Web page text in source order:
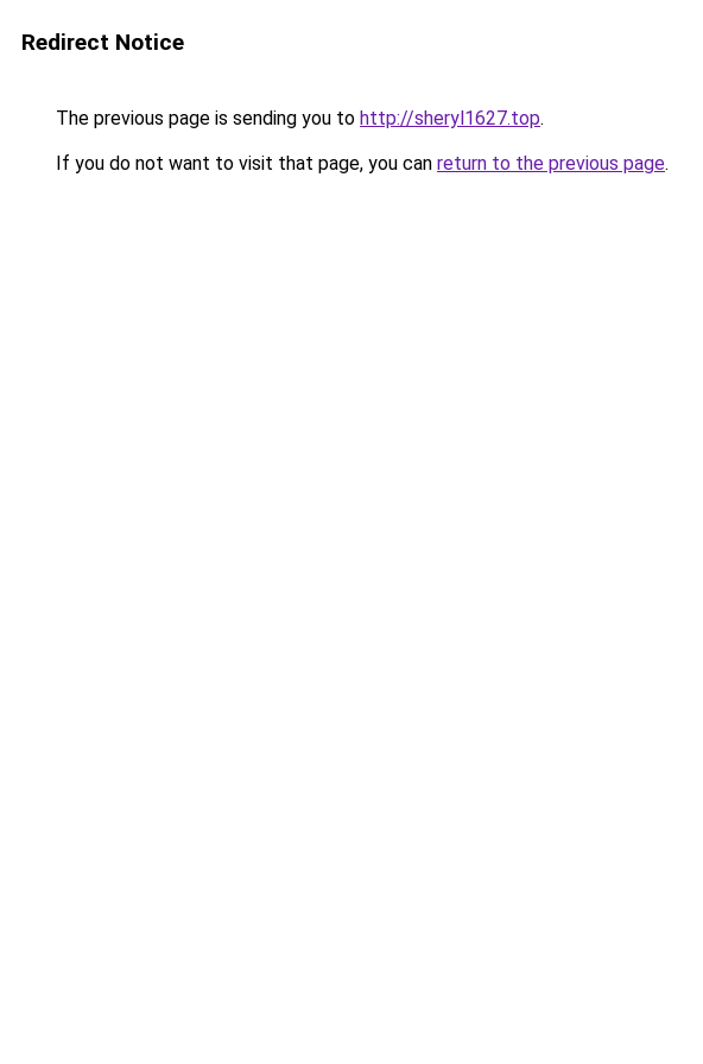
Redirect Notice
The previous page is sending you to http://sheryl1627.top.
If you do not want to visit that page, you can return to the previous page.